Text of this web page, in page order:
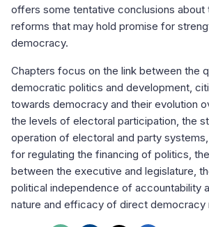
offers some tentative conclusions
reforms that may hold promise for
democracy.
Chapters focus on the link between the
democratic politics and development,
towards democracy and their evolution
the levels of electoral participation, the
operation of electoral and party
for regulating the financing of politics,
between the executive and legislature,
political independence of accountability
nature and efficacy of direct democracy